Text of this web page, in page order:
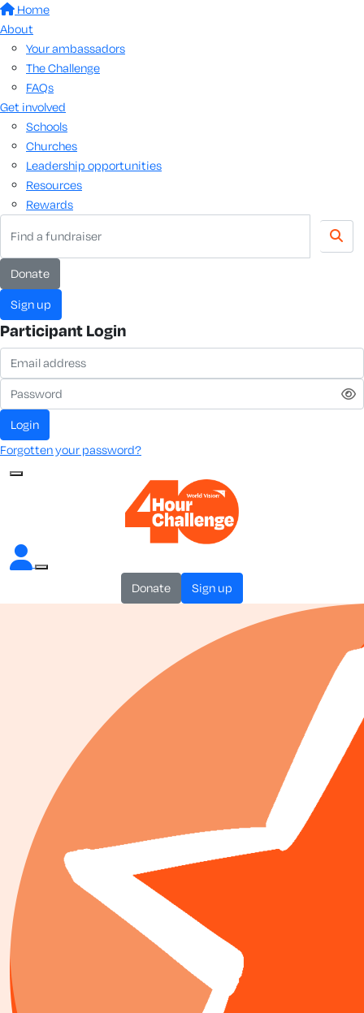
Home
About
Your ambassadors
The Challenge
FAQs
Get involved
Schools
Churches
Leadership opportunities
Resources
Rewards
donate
sign up
Participant Login
login
Forgotten your password?
donate sign up